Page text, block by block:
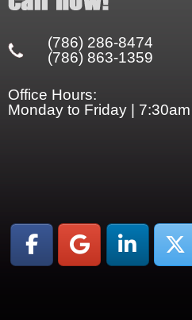
(786) 286-8474
(786) 863-1359
Office Hours:
Monday to Friday |